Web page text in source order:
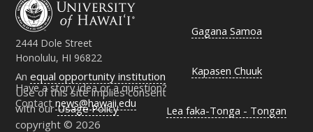
2444 Dole Street
Honolulu, HI 96822
Have a story idea or a question?
Contactnews@hawaii.edu
Anequal opportunity institution
Use of this site implies consent
with ourUsage Policy
copyright © 2026
Gagana Samoa
Kapasen Chuuk
Lea faka-Tonga - Tongan